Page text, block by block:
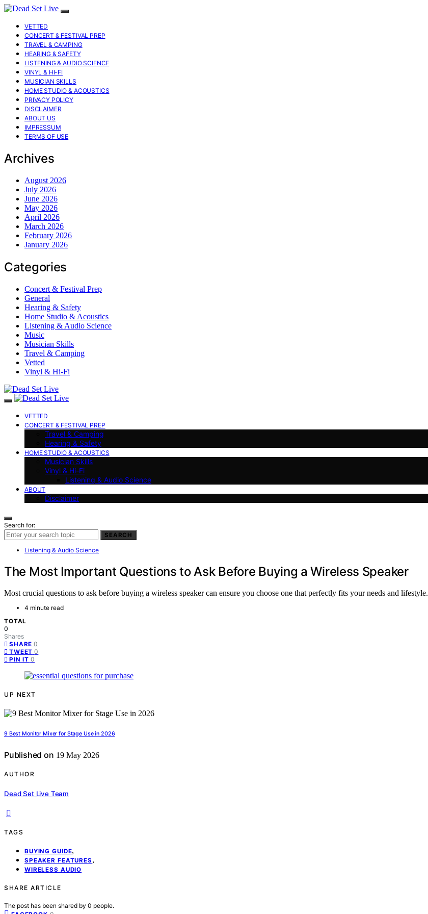
VETTED
CONCERT & FESTIVAL PREP
TRAVEL & CAMPING
HEARING & SAFETY
LISTENING & AUDIO SCIENCE
VINYL & HI-FI
MUSICIAN SKILLS
HOME STUDIO & ACOUSTICS
PRIVACY POLICY
DISCLAIMER
ABOUT US
IMPRESSUM
TERMS OF USE
Archives
August 2026
July 2026
June 2026
May 2026
April 2026
March 2026
February 2026
January 2026
Categories
Concert & Festival Prep
General
Hearing & Safety
Home Studio & Acoustics
Listening & Audio Science
Music
Musician Skills
Travel & Camping
Vetted
Vinyl & Hi-Fi
VETTED
CONCERT & FESTIVAL PREP
Travel & Camping
Hearing & Safety
HOME STUDIO & ACOUSTICS
Musician Skills
Vinyl & Hi-Fi
Listening & Audio Science
ABOUT
Disclaimer
Search for:
SEARCH
Listening & Audio Science
The Most Important Questions to Ask Before Buying a Wireless Speaker
Most crucial questions to ask before buying a wireless speaker can ensure you choose one that perfectly fits your needs and lifestyle.
4 minute read
TOTAL
0
Shares
SHARE 0
TWEET 0
PIN IT 0
UP NEXT
9 Best Monitor Mixer for Stage Use in 2026
Published on 19 May 2026
AUTHOR
Dead Set Live Team
TAGS
BUYING GUIDE,
SPEAKER FEATURES ,
WIRELESS AUDIO
SHARE ARTICLE
The post has been shared by 0 people.